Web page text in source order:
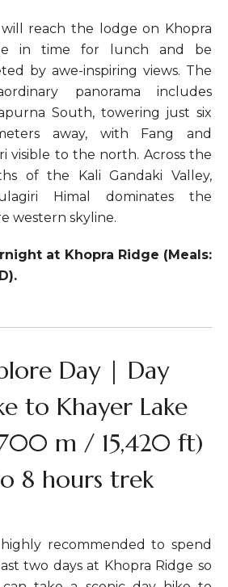
reach the lodge on Khopra
in time for lunch and be
by awe-inspiring views. The
panorama includes
South, towering just six
away, with Fang and
visible to the north. Across the
of the Kali Gandaki Valley,
Himal dominates the
western skyline.
at Khopra Ridge (Meals:
Day | Day
to Khayer Lake
m / 15,420 ft)
8 hours trek
recommended to spend
two days at Khopra Ridge so